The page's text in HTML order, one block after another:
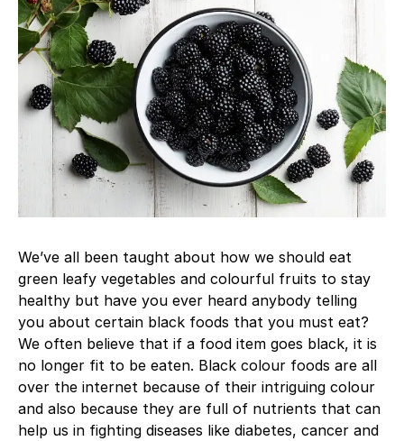
We’ve all been taught about how we should eat
green leafy vegetables and colourful fruits to stay
healthy but have you ever heard anybody telling
you about certain black foods that you must eat?
We often believe that if a food item goes black, it is
no longer fit to be eaten. Black colour foods are all
over the internet because of their intriguing colour
and also because they are full of nutrients that can
help us in fighting diseases like diabetes, cancer and